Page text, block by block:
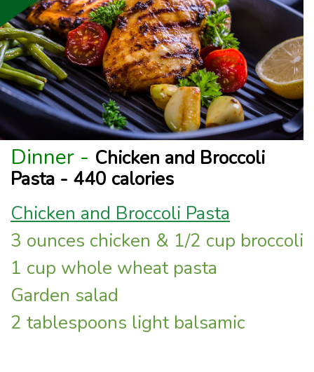
Dinner - Chicken and Broccoli
Pasta - 440 calories
Chicken and Broccoli Pasta
3 ounces chicken & 1/2 cup broccoli
1 cup whole wheat pasta
Garden salad
2 tablespoons light balsamic